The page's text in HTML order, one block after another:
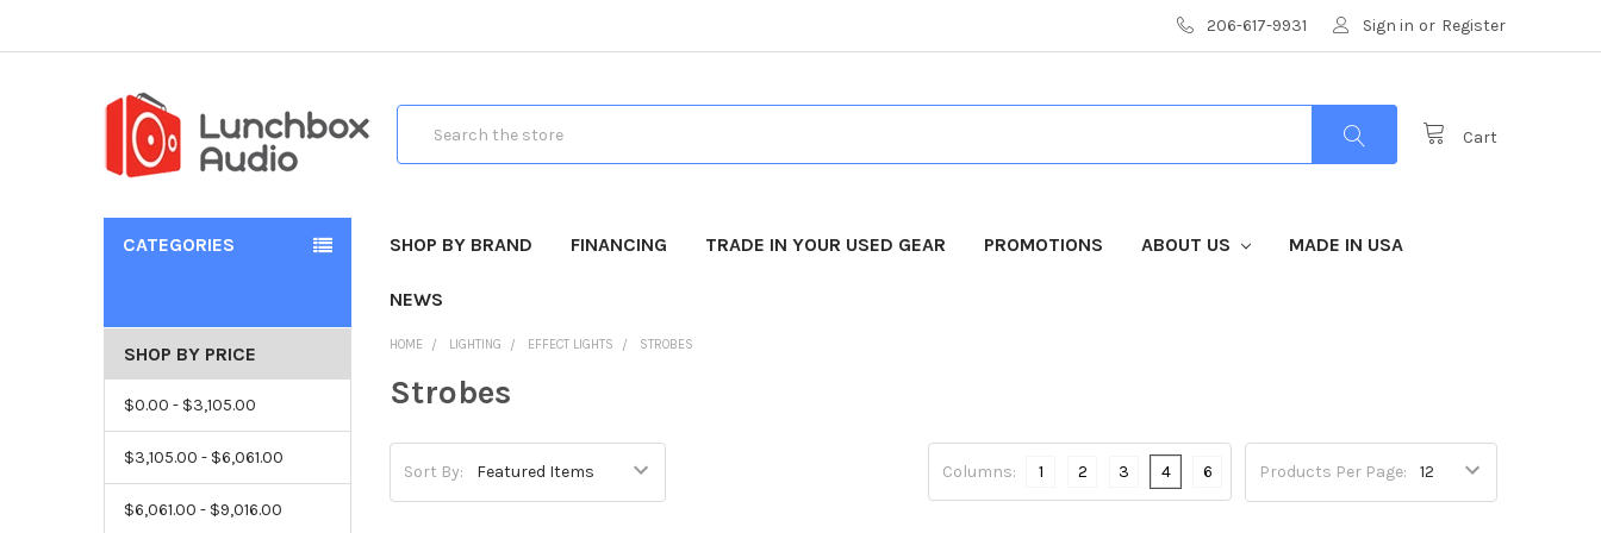
206-617-9931 Sign in or Register
Cart
CATEGORIES SHOP BY BRAND FINANCING TRADE IN YOUR USED GEAR PROMOTIONS ABOUT US MADE IN USA
NEWS
SHOP BY PRICE
$0.00 - $3,105.00
$3,105.00 - $6,061.00
$6,061.00 - $9,016.00
HOME LIGHTING EFFECT LIGHTS STROBES
Strobes
Sort By: Products Per Page:
Columns: 1 2 3 4 6